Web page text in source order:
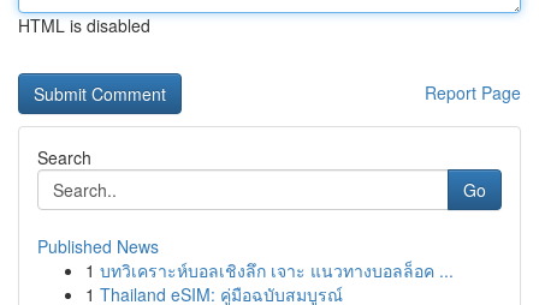
HTML is disabled
Report Page
Search
Go
Published News
1 บทวิเคราะห์บอลเชิงลึก เจาะ แนวทางบอลล็อค ...
1 Thailand eSIM: คู่มือฉบับสมบูรณ์